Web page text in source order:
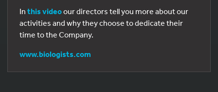
In this videoour directors tell you more about our
activities and why they choose to dedicate their
time to the Company.
www.biologists.com